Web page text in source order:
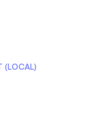
(LOCAL)